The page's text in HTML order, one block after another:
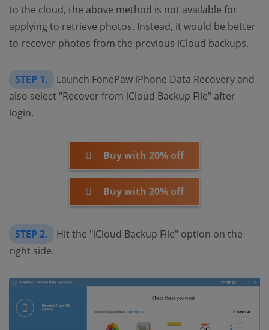
to the cloud, the above method is not available for
applying to retrieve photos. Instead, it would be better
to recover photos from the previous iCloud backups.
STEP 1.
Launch FonePaw iPhone Data Recovery and
also select "Recover from iCloud Backup File" after
login.
Buy with 20% off
Buy with 20% off
STEP 2.
Hit the "iCloud Backup File" option on the
right side.